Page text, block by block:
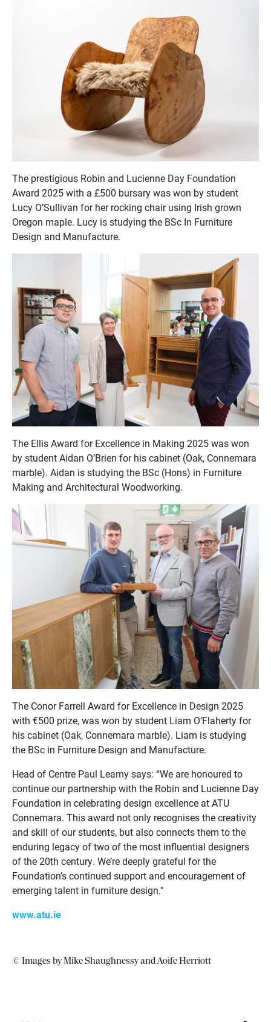
The prestigious Robin and Lucienne Day Foundation
Award 2025 with a £500 bursary was won by student
Lucy O’Sullivan for her rocking chair using Irish grown
Oregon maple. Lucy is studying the BSc In Furniture
Design and Manufacture.
The Ellis Award for Excellence in Making 2025 was won
by student Aidan O’Brien for his cabinet (Oak, Connemara
marble). Aidan is studying the BSc (Hons) in Furniture
Making and Architectural Woodworking.
The Conor Farrell Award for Excellence in Design 2025
with €500 prize, was won by student Liam O’Flaherty for
his cabinet (Oak, Connemara marble). Liam is studying
the BSc in Furniture Design and Manufacture.
Head of Centre Paul Leamy says: “We are honoured to
continue our partnership with the Robin and Lucienne Day
Foundation in celebrating design excellence at ATU
Connemara. This award not only recognises the creativity
and skill of our students, but also connects them to the
enduring legacy of two of the most influential designers
of the 20th century. We’re deeply grateful for the
Foundation’s continued support and encouragement of
emerging talent in furniture design.”
www.atu.ie
© Images by Mike Shaughnessy and Aoife Herriott